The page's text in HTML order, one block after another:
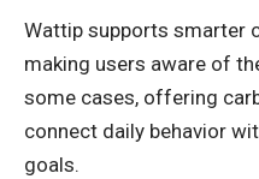
Wattip supports smarter
making users aware of
some cases, offering
connect daily behavior
goals.